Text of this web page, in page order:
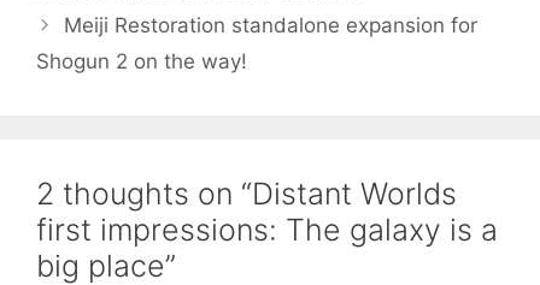
Meiji Restoration standalone expansion for
Shogun 2 on the way!
2 thoughts on “Distant Worlds
first impressions: The galaxy is a
big place”